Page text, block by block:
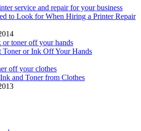
to Look for When Hiring a Printer Repair
Toner or Ink Off Your Hands
and Toner from Clothes